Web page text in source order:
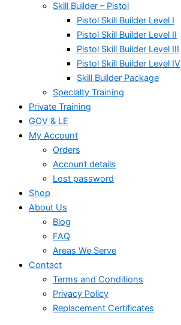
Skill Builder – Pistol
Pistol Skill Builder Level I
Pistol Skill Builder Level II
Pistol Skill Builder Level III
Pistol Skill Builder Level IV
Skill Builder Package
Specialty Training
Private Training
GOV & LE
My Account
Orders
Account details
Lost password
Shop
About Us
Blog
FAQ
Areas We Serve
Contact
Terms and Conditions
Privacy Policy
Replacement Certificates